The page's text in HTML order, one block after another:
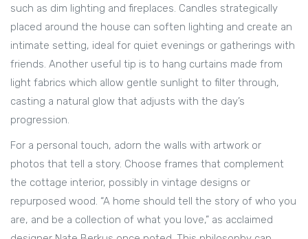
such as dim lighting and fireplaces. Candles strategically
placed around the house can soften lighting and create an
intimate setting, ideal for quiet evenings or gatherings with
friends. Another useful tip is to hang curtains made from
light fabrics which allow gentle sunlight to filter through,
casting a natural glow that adjusts with the day’s
progression.
For a personal touch, adorn the walls with artwork or
photos that tell a story. Choose frames that complement
the cottage interior, possibly in vintage designs or
repurposed wood. “A home should tell the story of who you
are, and be a collection of what you love,” as acclaimed